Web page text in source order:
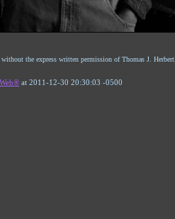
the express written permission of Thomas J. Herbert.
at 2011-12-30 20:30:03 -0500